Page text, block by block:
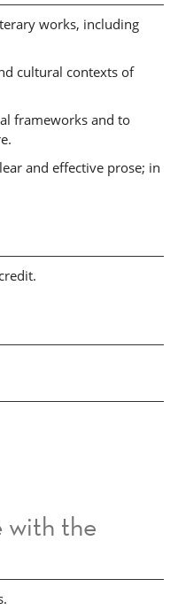
works, including
cultural contexts of
frameworks and to
and effective prose; in
with the